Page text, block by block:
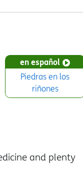
en español
Piedras en los
riñones
and plenty